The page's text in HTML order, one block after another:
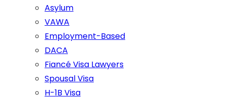
Asylum
VAWA
Employment-Based
DACA
Fiancé Visa Lawyers
Spousal Visa
H-1B Visa